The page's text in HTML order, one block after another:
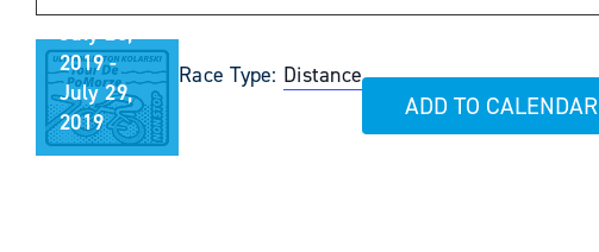
July 26,
2019-
July 29,
2019
Race Type: Distance
ADD TO CALENDAR